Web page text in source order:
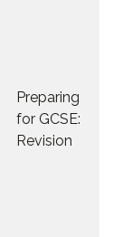
Preparing
for GCSE:
Revision